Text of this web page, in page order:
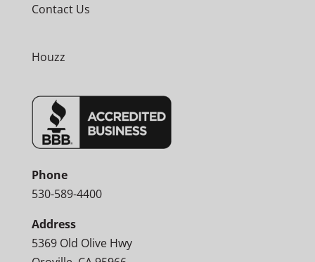
Contact Us
Houzz
Phone
530-589-4400
Address
5369 Old Olive Hwy